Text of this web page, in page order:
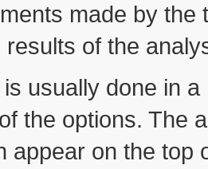
made by
results of the
usually done in
the options. The
appear on the top